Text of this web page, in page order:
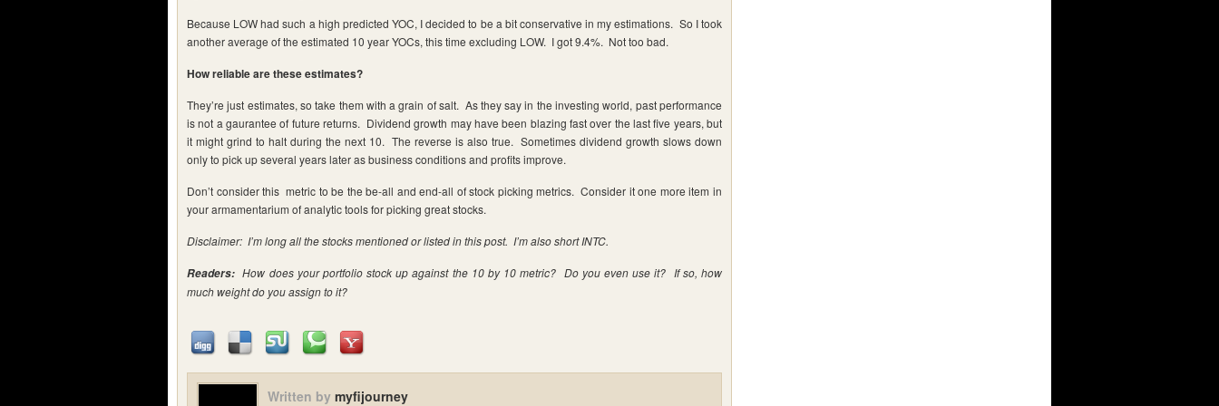
Because LOW had such a high predicted YOC, I decided to be a bit conservative in my estimations. So I took
another average of the estimated 10 year YOCs, this time excluding LOW. I got 9.4%. Not too bad.
How reliable are these estimates?
They’re just estimates, so take them with a grain of salt. As they say in the investing world, past performance
is not a gaurantee of future returns. Dividend growth may have been blazing fast over the last five years, but
it might grind to halt during the next 10. The reverse is also true. Sometimes dividend growth slows down
only to pick up several years later as business conditions and profits improve.
Don’t consider this metric to be the be-all and end-all of stock picking metrics. Consider it one more item in
your armamentarium of analytic tools for picking great stocks.
Disclaimer: I’m long all the stocks mentioned or listed in this post. I’m also short INTC.
Readers: How does your portfolio stock up against the 10 by 10 metric? Do you even use it? If so, how
much weight do you assign to it?
Written by myfijourney